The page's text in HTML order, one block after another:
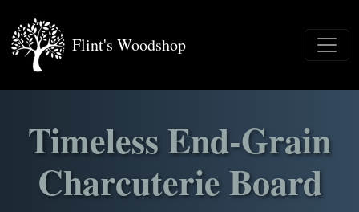
Flint's Woodshop
Timeless End-Grain
Charcuterie Board